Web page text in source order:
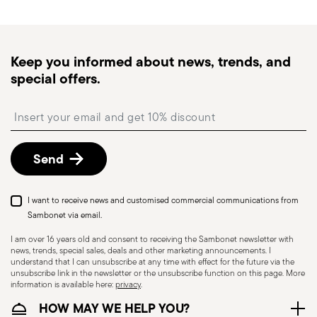
Dishwasher Safe
CUTLERY - Cutlery must be used and handled
with care, the following are some guidelines for
safe use. Appropriate use: Each piece of cutlery
is designed for a specific use. Do not use cutlery
monitor the delivery.
Free returns within 30 days
described in the Returns Policy page
Keep you informed about news, trends, and
special offers.
Send
I want to receive news and customised commercial communications from
Sambonet via email.
I am over 16 years old and consent to receiving the Sambonet newsletter with
news, trends, special sales, deals and other marketing announcements. I
understand that I can unsubscribe at any time with effect for the future via the
unsubscribe link in the newsletter or the unsubscribe function on this page. More
information is available here:privacy.
HOW MAY WE HELP YOU?